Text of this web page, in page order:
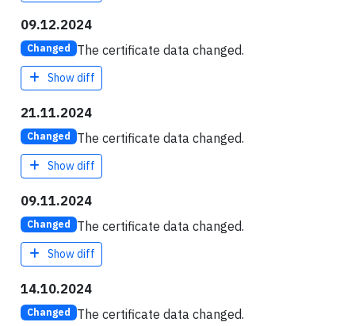
09.12.2024
Changed The certificate data changed.
Show diff
21.11.2024
Changed The certificate data changed.
Show diff
09.11.2024
Changed The certificate data changed.
Show diff
14.10.2024
Changed The certificate data changed.